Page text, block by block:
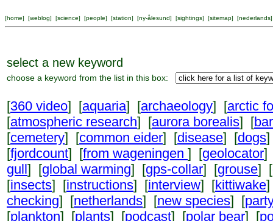
[home] [weblog] [science] [people] [station] [ny-ålesund] [sightings] [sitemap] [nederlands]
select a new keyword
choose a keyword from the list in this box:
[360 video] [aquaria] [archaeology] [arctic
[atmospheric research] [aurora borealis] [
[cemetery] [common eider] [disease] [dogs
[fjordcount] [from wageningen ] [geolocator]
gull] [global warming] [gps-collar] [grouse] [
[insects] [instructions] [interview] [kittiwake
checking] [netherlands] [new species] [
[plankton] [plants] [podcast] [polar bear] [